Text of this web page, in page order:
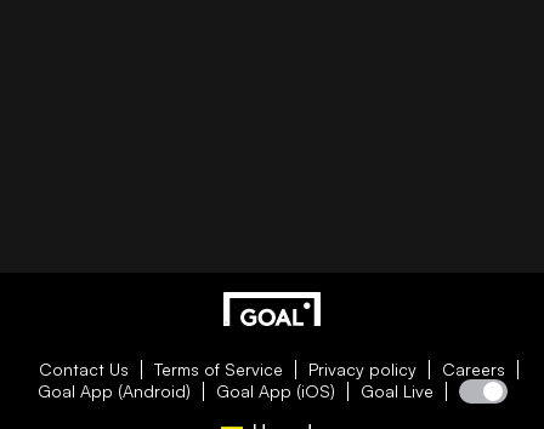
Contact Us Terms of Service Privacy policy
Careers
Goal App (Android)
Goal App (iOS) Goal Live